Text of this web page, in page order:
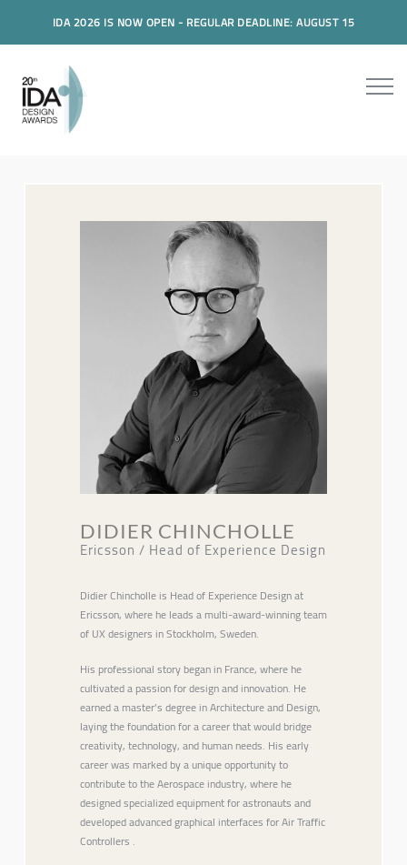
IDA 2026 IS NOW OPEN - REGULAR DEADLINE: AUGUST 15
DIDIER CHINCHOLLE
Ericsson / Head of Experience Design
Didier Chincholle is Head of Experience Design at
Ericsson, where he leads a multi-award-winning team
of UX designers in Stockholm, Sweden.
His professional story began in France, where he
cultivated a passion for design and innovation. He
earned a master’s degree in Architecture and Design,
laying the foundation for a career that would bridge
creativity, technology, and human needs. His early
career was marked by a unique opportunity to
contribute to the Aerospace industry, where he
designed specialized equipment for astronauts and
developed advanced graphical interfaces for Air Traffic
Controllers .